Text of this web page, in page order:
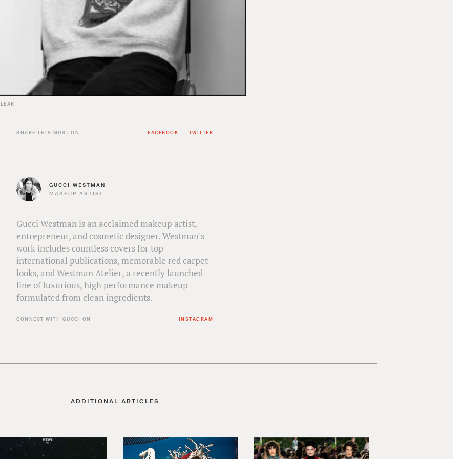
SHARE THIS MUST ON FACEBOOK TWITTER
GUCCI WESTMAN
MAKEUP ARTIST
Gucci Westman is an acclaimed makeup artist,
entrepreneur, and cosmetic designer. Westman's
work includes countless covers for top
international publications, memorable red carpet
looks, andWestman Atelier, a recently launched
line of luxurious, high performance makeup
formulated from clean ingredients.
CONNECT WITH GUCCI ON INSTAGRAM
ADDITIONAL ARTICLES